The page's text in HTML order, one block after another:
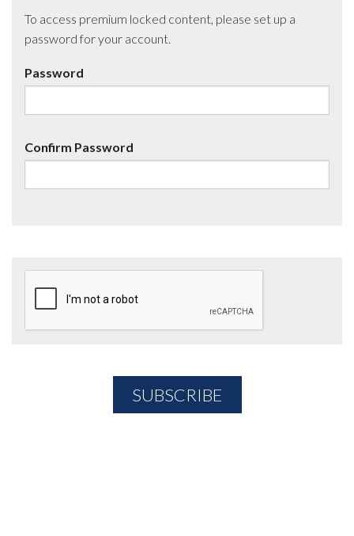
To access premium locked content, please set up a
password for your account.
Password
Confirm Password